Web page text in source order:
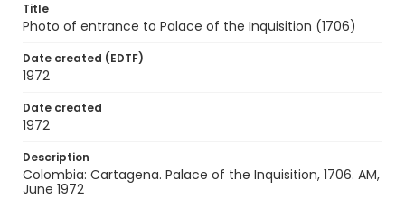
Title
Photo of entrance to Palace of the Inquisition (1706)
Date created (EDTF)
1972
Date created
1972
Description
Colombia: Cartagena. Palace of the Inquisition, 1706. AM,
June 1972